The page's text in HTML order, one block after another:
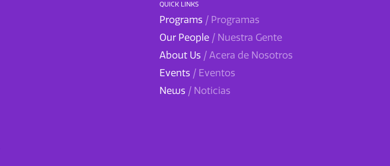
QUICK LINKS
Programs / Programas
Our People / Nuestra Gente
About Us / Acera de Nosotros
Events / Eventos
News / Noticias